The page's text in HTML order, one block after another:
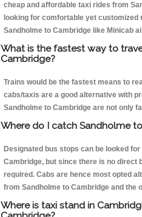
cheap and affordable taxi rides from
looking for comfortable yet
Sandholme to Cambridge like Minicab
What is the fastest way to
Cambridge?
Trains would be the fastest means to
cabs/taxis are a good alternative with
Sandholme to Cambridge are not only
Where do I catch Sandholme
Designated bus stops can be looked
Cambridge, but since there is no direct
required. Cabs are hence most opted
from Sandholme to Cambridge and the
Where is taxi stand in